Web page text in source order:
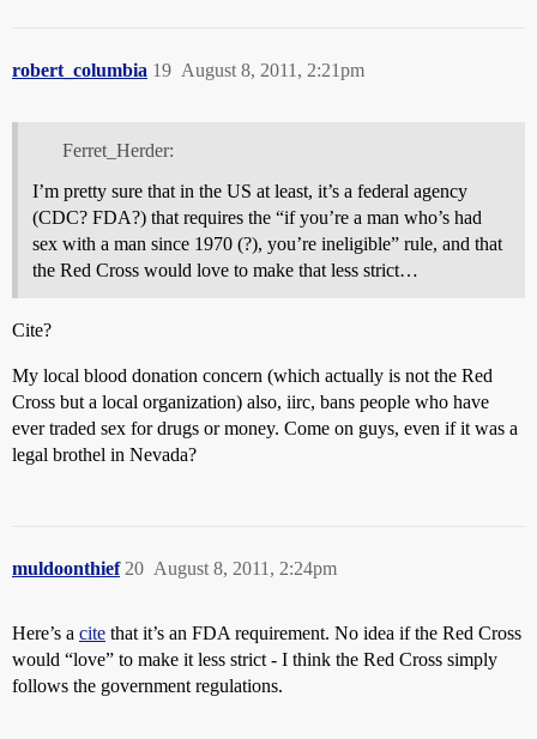
robert_columbia August 8, 2011, 2:21pm
19
Ferret_Herder:
I’m pretty sure that in the US at least, it’s a federal agency
(CDC? FDA?) that requires the “if you’re a man who’s had
sex with a man since 1970 (?), you’re ineligible” rule, and that
the Red Cross would love to make that less strict…
Cite?
My local blood donation concern (which actually is not the Red
Cross but a local organization) also, iirc, bans people who have
ever traded sex for drugs or money. Come on guys, even if it was a
legal brothel in Nevada?
muldoonthief August 8, 2011, 2:24pm
20
Here’s a cite that it’s an FDA requirement. No idea if the Red Cross
would “love” to make it less strict - I think the Red Cross simply
follows the government regulations.